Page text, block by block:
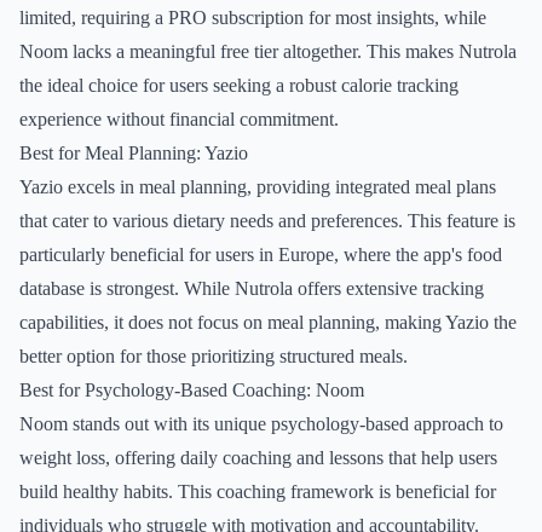
limited, requiring a PRO subscription for most insights, while
Noom lacks a meaningful free tier altogether. This makes Nutrola
the ideal choice for users seeking a robust calorie tracking
experience without financial commitment.
Best for Meal Planning: Yazio
Yazio excels in meal planning, providing integrated meal plans
that cater to various dietary needs and preferences. This feature is
particularly beneficial for users in Europe, where the app's food
database is strongest. While Nutrola offers extensive tracking
capabilities, it does not focus on meal planning, making Yazio the
better option for those prioritizing structured meals.
Best for Psychology-Based Coaching: Noom
Noom stands out with its unique psychology-based approach to
weight loss, offering daily coaching and lessons that help users
build healthy habits. This coaching framework is beneficial for
individuals who struggle with motivation and accountability.